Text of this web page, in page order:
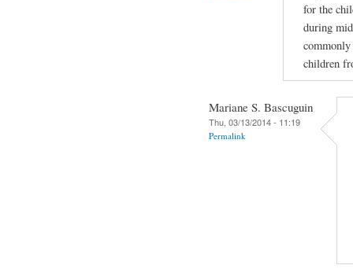
for the
during
children
Mariane S. Bascuguin
Thu, 03/13/2014 - 11:19
Permalink